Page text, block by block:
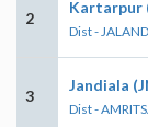
2
Kartarpur
Dist -
3
Jandiala
Dist -